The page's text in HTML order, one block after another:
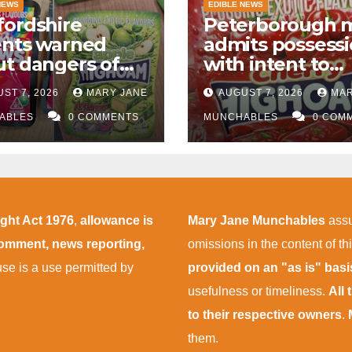
warned
dangers of
edibles
M1 drugs bust
7, 2026 MARY JANE
0 COMMENTS
EDIBLE NEWS
Peterborough
admits
with intent to
supply almost
£50,000 worth
cannabis and
cannabis
AUGUST 7, 2026
MUNCHABLES 0
Act 1976, allowance is
news reporting,
is a use permitted by
Mary Jane Munchables
omissions in the content of
provided on an "as is"
usefulness or timeliness. All
to their respective owners.
them.